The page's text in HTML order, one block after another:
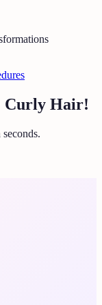
Curly Hair!